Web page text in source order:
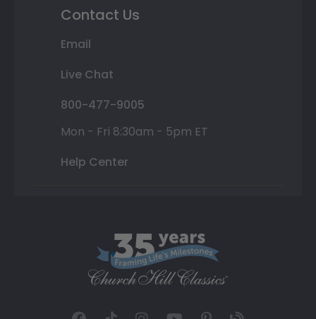
Contact Us
Email
Live Chat
800-477-9005
Mon - Fri 8:30am - 5pm ET
Help Center